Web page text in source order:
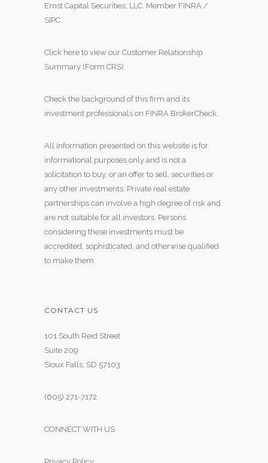
Ernst Capital Securities, LLC. Member FINRA /
SIPC
Click here to view our Customer Relationship
Summary (Form CRS)
Check the background of this firm and its
investment professionals on FINRA BrokerCheck
All information presented on this website is for
informational purposes only and is not a
solicitation to buy, or an offer to sell, securities or
any other investments. Private real estate
partnerships can involve a high degree of risk and
are not suitable for all investors. Persons
considering these investments must be
accredited, sophisticated, and otherwise qualified
to make them.
CONTACT US
101 South Reid Street
Suite 209
Sioux Falls, SD 57103
(605) 271-7172
CONNECT WITH US